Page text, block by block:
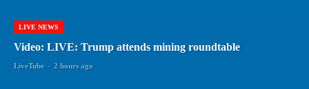
LIVE NEWS
Video: LIVE: Trump attends mining roundtable
LiveTube - 2 hours ago